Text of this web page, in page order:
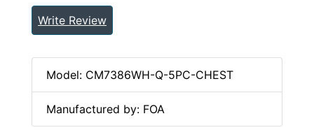
Write Review
Model: CM7386WH-Q-5PC-CHEST
Manufactured by: FOA